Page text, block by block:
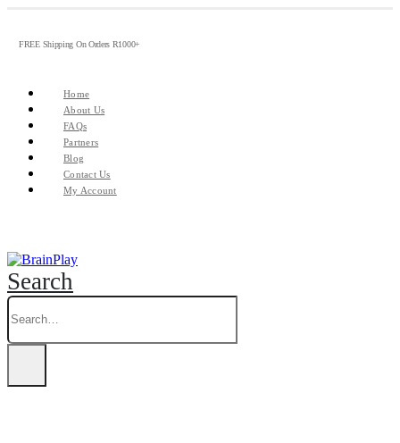
FREE Shipping On Orders R1000+
Home
About Us
FAQs
Partners
Blog
Contact Us
My Account
Search